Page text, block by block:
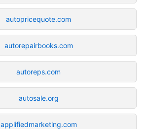
autopricequote.com
autorepairbooks.com
autoreps.com
autosale.org
applifiedmarketing.com